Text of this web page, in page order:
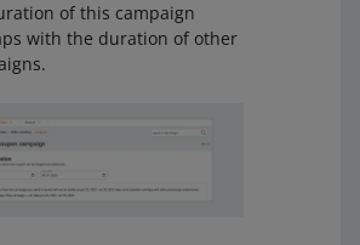
of this campaign
with the duration of other